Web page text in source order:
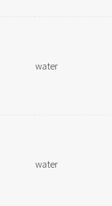
water
water